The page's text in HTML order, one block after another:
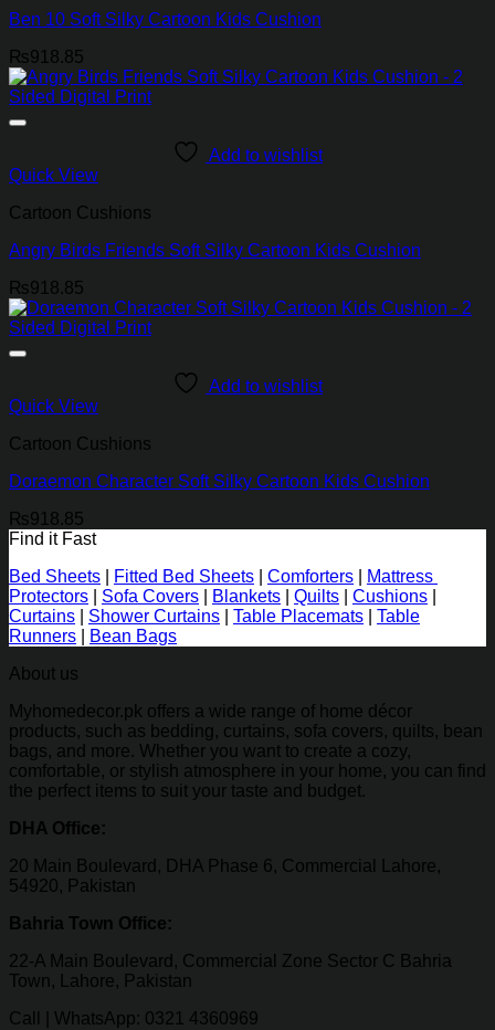
Ben 10 Soft Silky Cartoon Kids Cushion
₨918.85
Add to wishlist
Quick View
Cartoon Cushions
Angry Birds Friends Soft Silky Cartoon Kids Cushion
₨918.85
Add to wishlist
Quick View
Cartoon Cushions
Doraemon Character Soft Silky Cartoon Kids Cushion
₨918.85
Find it Fast
Bed Sheets
Fitted Bed Sheets Comforters
Mattress
Protectors
Sofa Covers Blankets Quilts Cushions
Curtains
Shower Curtains Table Placemats
Table
Runners
Bean Bags
About us
Myhomedecor.pk offers a wide range of home décor
products, such as bedding, curtains, sofa covers, quilts, bean
bags, and more. Whether you want to create a cozy,
comfortable, or stylish atmosphere in your home, you can find
the perfect items to suit your taste and budget.
DHA Office:
20 Main Boulevard, DHA Phase 6, Commercial Lahore,
54920, Pakistan
Bahria Town Office:
22-A Main Boulevard, Commercial Zone Sector C Bahria
Town, Lahore, Pakistan
Call | WhatsApp: 0321 4360969